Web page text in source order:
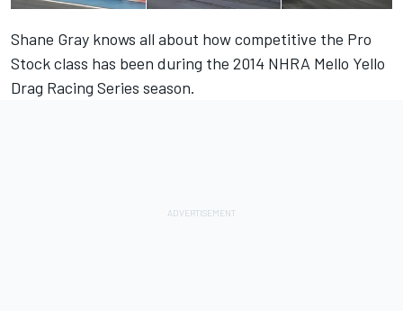
Shane Gray knows all about how competitive the Pro
Stock class has been during the 2014 NHRA Mello Yello
Drag Racing Series season.